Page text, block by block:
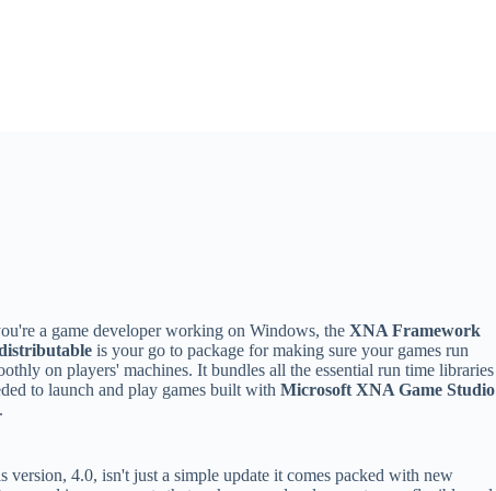
a game developer working on Windows, theXNA Framework
is your go to package for making sure your games run
on players' machines. It bundles all the essential run time libraries
to launch and play games built withMicrosoft XNA Game Studio
.
version, 4.0, isn't just a simple update it comes packed with new